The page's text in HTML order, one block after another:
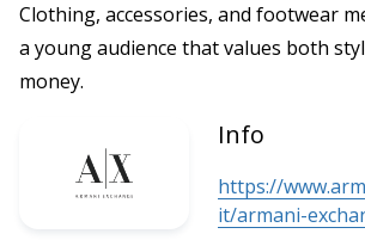
Clothing, accessories, and footwear
a young audience that values both
money.
Info
https://
it/armani-